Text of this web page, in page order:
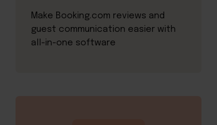
Make Booking.com reviews and
guest communication easier with
all-in-one software